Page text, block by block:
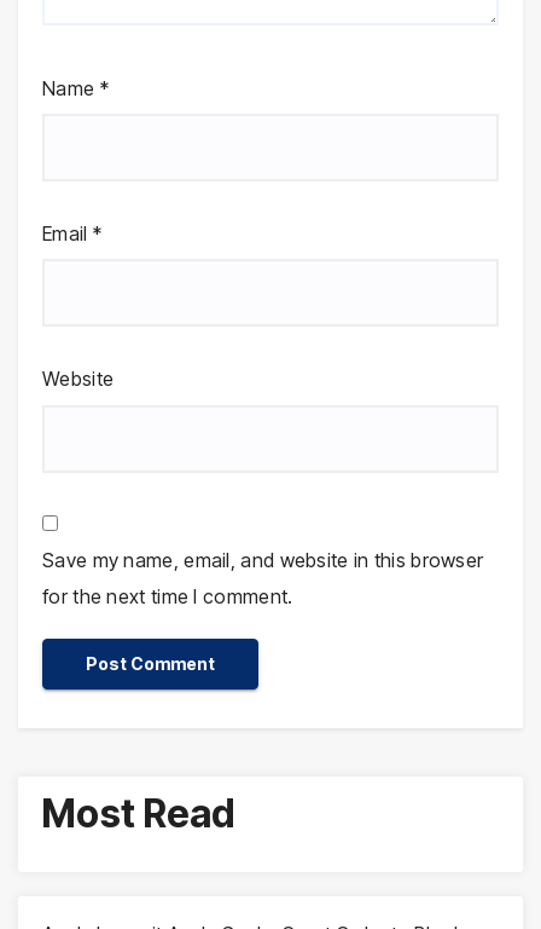
Name *
Email *
Website
Save my name, email, and website in this browser
for the next time I comment.
Most Read